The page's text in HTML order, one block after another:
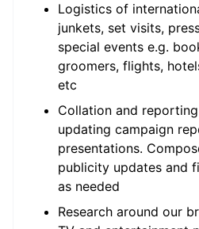
Logistics of
junkets, set visits,
special events e.g.
groomers, flights,
etc
Collation and
updating campaign
presentations.
publicity updates and
as needed
Research around our